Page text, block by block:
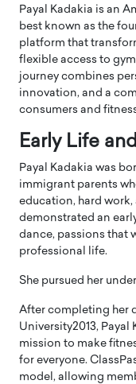
Payal Kadakia is an
best known as the
platform that
flexible access to
journey combines
innovation, and a
consumers and
Early Life
Payal Kadakia was
immigrant parents
education, hard
demonstrated an
dance, passions that
professional life.
She pursued her
After completing her
University2013,
mission to make
for everyone.
model, allowing